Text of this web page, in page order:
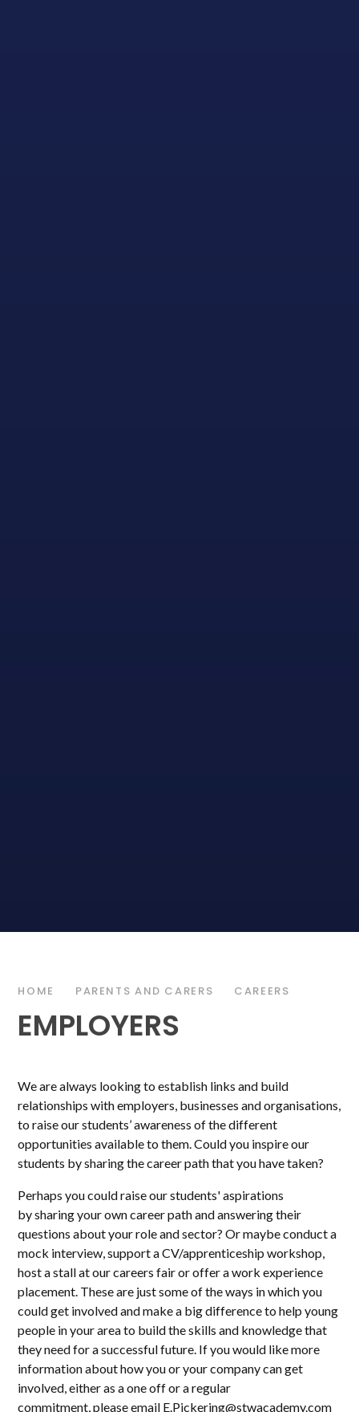
HOME PARENTS AND CARERS CAREERS
EMPLOYERS
We are always looking to establish links and build
relationships with employers, businesses and organisations,
to raise our students’ awareness of the different
opportunities available to them. Could you inspire our
students by sharing the career path that you have taken?
Perhaps you could raise our students' aspirations
by sharing your own career path and answering their
questions about your role and sector? Or maybe conduct a
mock interview, support a CV/apprenticeship workshop,
host a stall at our careers fair or offer a work experience
placement. These are just some of the ways in which you
could get involved and make a big difference to help young
people in your area to build the skills and knowledge that
they need for a successful future. If you would like more
information about how you or your company can get
involved, either as a one off or a regular
commitment, please email E.Pickering@stwacademy.com